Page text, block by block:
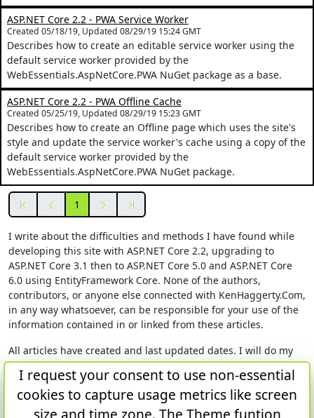
ASP.NET Core 2.2 - PWA Service Worker
Created 05/18/19, Updated 08/29/19 15:24 GMT
Describes how to create an editable service worker using the
default service worker provided by the
WebEssentials.AspNetCore.PWA NuGet package as a base.
ASP.NET Core 2.2 - PWA Offline Cache
Created 05/25/19, Updated 08/29/19 15:23 GMT
Describes how to create an Offline page which uses the site's
style and update the service worker's cache using a copy of the
default service worker provided by the
WebEssentials.AspNetCore.PWA NuGet package.
Previous
1
I write about the difficulties and methods I have found while
developing this site with ASP.NET Core 2.2, upgrading to
ASP.NET Core 3.1 then to ASP.NET Core 5.0 and ASP.NET Core
6.0 using EntityFramework Core. None of the authors,
contributors, or anyone else connected with KenHaggerty.Com,
in any way whatsoever, can be responsible for your use of the
information contained in or linked from these articles.
All articles have created and last updated dates. I will do my
best to update any article which I learn to be inaccurate. The
research comes from articles and posts on sites like
stackoverflow, docs.microsoft.com and GitHub. I hardly ever
find my solution from one article or post. I give references in
I request your consent to use non-essential
cookies to capture usage metrics like screen
size and time zone. The Theme funtion